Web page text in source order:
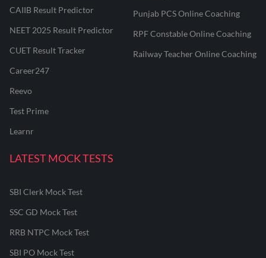
CAIIB Result Predictor
NEET 2025 Result Predictor
CUET Result Tracker
Career247
Reevo
Test Prime
Learnr
Punjab PCS Online Coaching
RPF Constable Online Coaching
Railway Teacher Online Coaching
LATEST MOCK TESTS
SBI Clerk Mock Test
SSC GD Mock Test
RRB NTPC Mock Test
SBI PO Mock Test